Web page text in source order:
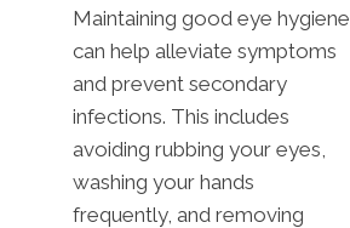
Maintaining good eye hygiene
can help alleviate symptoms
and prevent secondary
infections. This includes
avoiding rubbing your eyes,
washing your hands
frequently, and removing